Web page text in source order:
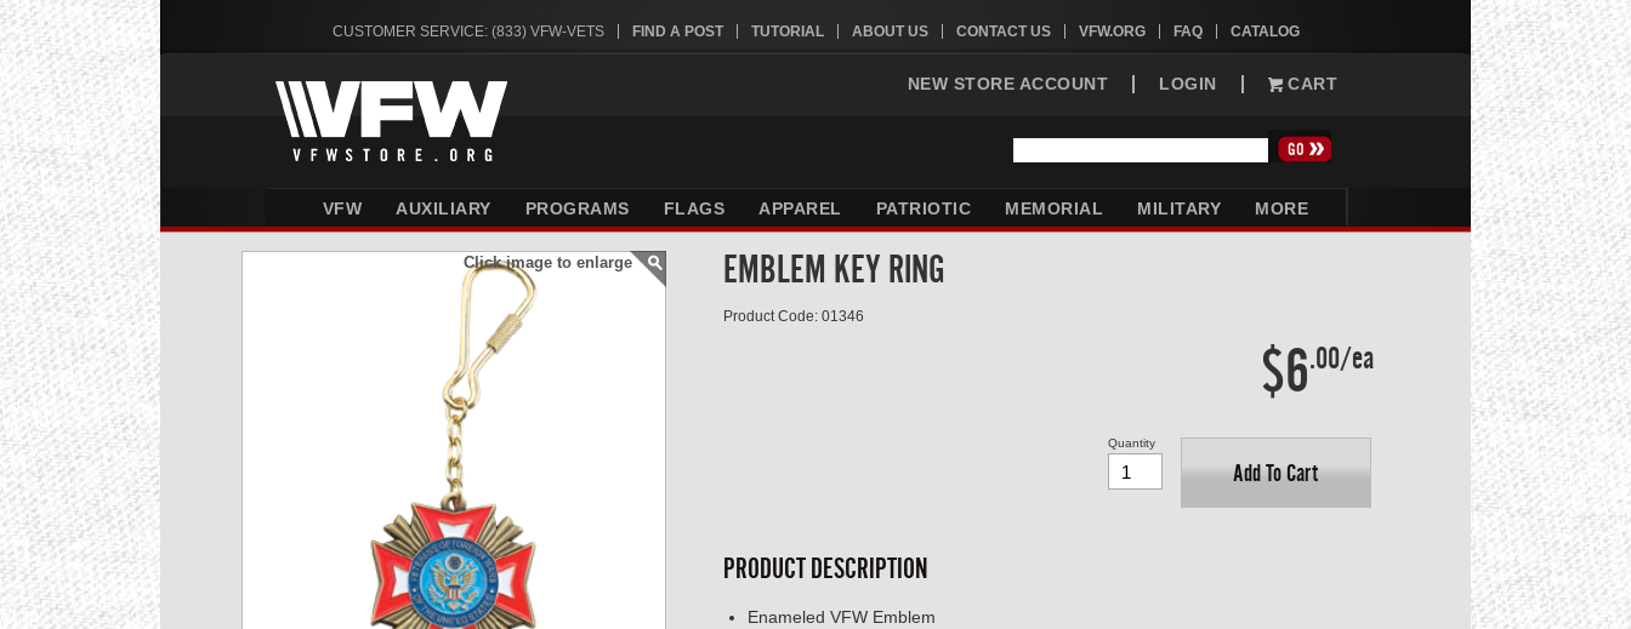
CUSTOMER SERVICE: (833) VFW-VETS FIND A POST TUTORIAL ABOUT US CONTACT US VFW.ORG FAQ CATALOG
NEW STORE ACCOUNT LOGIN CART
VFW AUXILIARY PROGRAMS FLAGS APPAREL PATRIOTIC MEMORIAL MILITARY MORE
Click image to enlarge EMBLEM KEY RING
Product Code: 01346
$6.00/ea
Add To Cart
Quantity
PRODUCT DESCRIPTION
Enameled VFW Emblem